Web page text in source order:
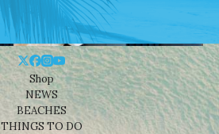
Shop
NEWS
BEACHES
THINGS TO DO